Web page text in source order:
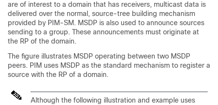
are of interest to a domain that has receivers, multicast data is
delivered over the normal, source-tree building mechanism
provided by PIM-SM. MSDP is also used to announce sources
sending to a group. These announcements must originate at
the RP of the domain.
The figure illustrates MSDP operating between two MSDP
peers. PIM uses MSDP as the standard mechanism to register a
source with the RP of a domain.
Although the following illustration and example uses